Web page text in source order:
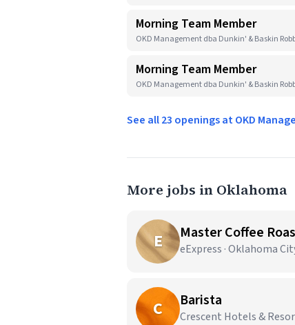
Morning Team Member
OKD Management dba Dunkin' & Baskin
Morning Team Member
OKD Management dba Dunkin' & Baskin
See all 23 openings at OKD
More jobs in Oklahoma
E Master Coffee
eExpress · Oklahoma
C Barista
Crescent Hotels &